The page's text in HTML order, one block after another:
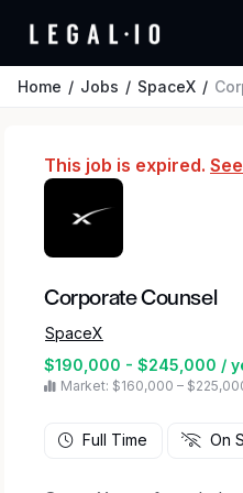
Home Jobs SpaceX
This job is expired.
Corporate Counsel
SpaceX
$190,000 - $245,000 /
Market: $160,000 –
Full Time On